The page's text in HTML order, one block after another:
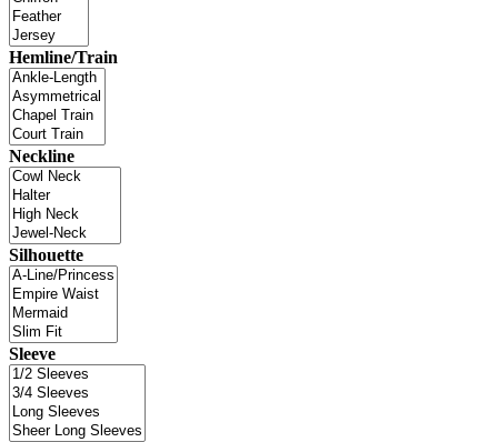
Hemline/Train
Neckline
Silhouette
Sleeve